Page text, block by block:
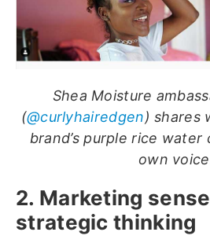
Shea Moisture
(@curlyhairedgen) shares
brand’s purple rice
own
2. Marketing
strategic thinking